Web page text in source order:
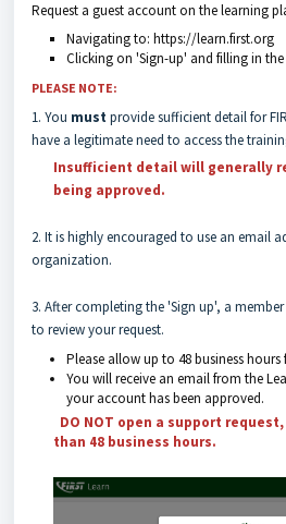
Request a guest account on the learning
Navigating to: https://learn.first.org
Clicking on 'Sign-up' and filling in
PLEASE NOTE:
1. You mustprovide sufficient detail for
have a legitimate need to access the
Insufficient detail will generally
being approved.
2. It is highly encouraged to use an email
organization.
3. After completing the 'Sign up', a
to review your request.
Please allow up to 48 business
You will receive an email from the
your account has been approved.
DO NOT open a support
than 48 business hours.